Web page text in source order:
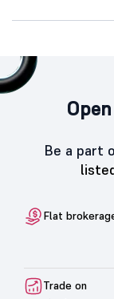
Be a part
Flat
Trade on